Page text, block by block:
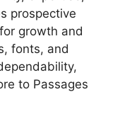
prospective
growth and
fonts, and
to Passages